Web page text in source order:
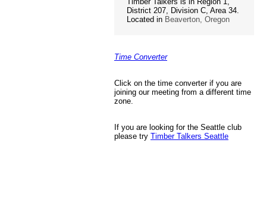
District 207, Division C, Area 34.
Located in Beaverton, Oregon
Time Converter
Click on the time converter if you are
joining our meeting from a different time
zone.
If you are looking for the Seattle club
please try Timber Talkers Seattle